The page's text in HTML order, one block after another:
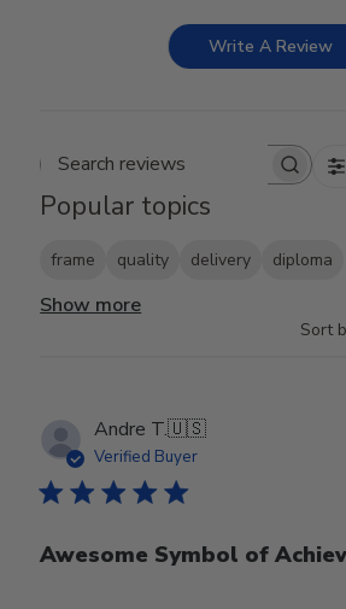
Write A Review
Search reviews
Popular topics
frame quality delivery diploma
Show more
Sort
Andre T.🇺🇸
Verified Buyer
Awesome Symbol of